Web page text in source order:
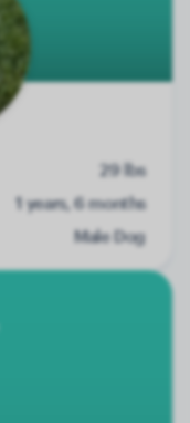
29 lbs
1 years, 6 months
Male Dog